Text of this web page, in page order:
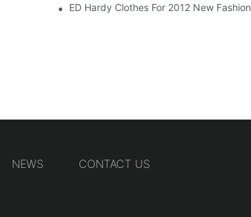
ED Hardy Clothes For 2012 New Fashion
NEWS CONTACT US